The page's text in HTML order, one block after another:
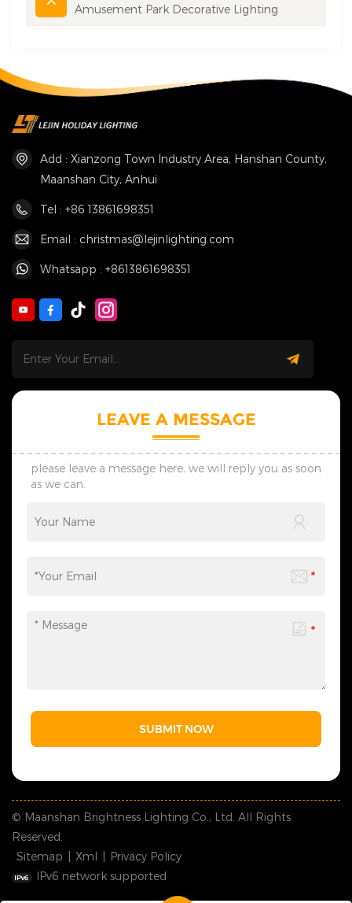
Amusement Park Decorative Lighting
Add : Xianzong Town Industry Area, Hanshan County,
Maanshan City, Anhui
Tel : +86 13861698351
Email : christmas@lejinlighting.com
Whatsapp : +8613861698351
LEAVE A MESSAGE
please leave a message here, we will reply you as soon
as we can.
SUBMIT NOW
© Maanshan Brightness Lighting Co., Ltd. All Rights
Reserved.
Sitemap
Xml
Privacy Policy
IPv6 network supported